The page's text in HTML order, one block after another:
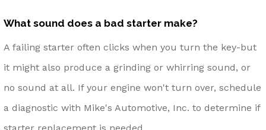
What sound does a bad starter make?
A failing starter often clicks when you turn the key-but
it might also produce a grinding or whirring sound, or
no sound at all. If your engine won't turn over, schedule
a diagnostic with Mike's Automotive, Inc. to determine if